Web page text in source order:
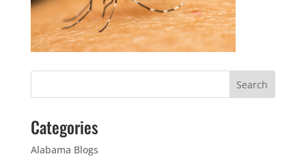
Categories
Alabama Blogs